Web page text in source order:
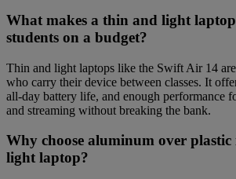
What makes a thin and light
students on a budget?
Thin and light laptops like the Swift Air 14
who carry their device between classes. It
all-day battery life, and enough performance
and streaming without breaking the bank.
Why choose aluminum over
light laptop?